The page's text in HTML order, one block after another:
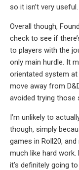
so it isn’t very useful.
Overall though,
check to see if
to players with the
only main hurdle. It
orientated system at
move away from
avoided trying those
I’m unlikely to
though, simply
games in Roll20,
much like hard
it’s definitely going